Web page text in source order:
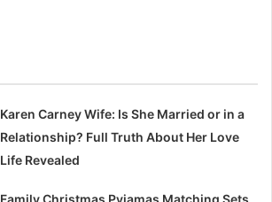
Karen Carney Wife: Is She Married or in a
Relationship? Full Truth About Her Love
Life Revealed